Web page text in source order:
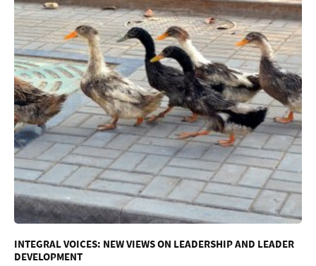
INTEGRAL VOICES: NEW VIEWS ON LEADERSHIP AND LEADER
DEVELOPMENT